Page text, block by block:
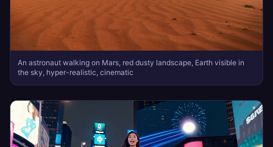
An astronaut walking on Mars, red dusty landscape, Earth visible in
the sky, hyper-realistic, cinematic